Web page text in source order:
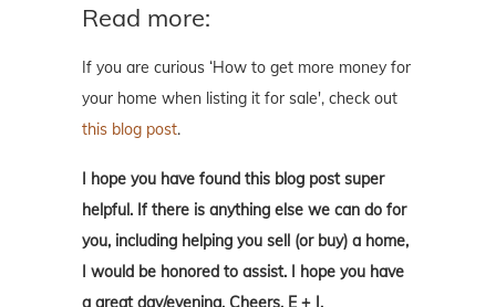
Read more:
If you are curious ‘How to get more money for
your home when listing it for sale', check out
this blog post.
I hope you have found this blog post super
helpful. If there is anything else we can do for
you, including helping you sell (or buy) a home,
I would be honored to assist. I hope you have
a great day/evening. Cheers, E + J.